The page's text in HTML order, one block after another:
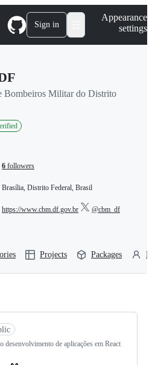
Sign in
Appearance
settings
Bombeiros Militar do Distrito
6 followers
Brasília, Distrito Federal, Brasil
https://www.cbm.df.gov.br @cbm_df
Projects Packages
desenvolvimento de aplicações em React